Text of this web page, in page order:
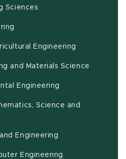
Sciences
Engineering
and Materials Science
Engineering
Science and
Engineering
Engineering